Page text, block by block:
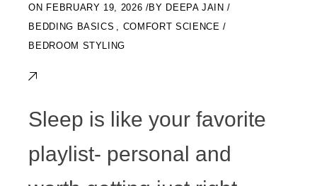
ON FEBRUARY 19, 2026 BY DEEPA JAIN
BEDDING BASICS
COMFORT SCIENCE
BEDROOM STYLING
Sleep is like your favorite
playlist- personal and